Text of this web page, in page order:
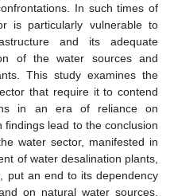
In such times of
is particularly vulnerable to
and its adequate
of the water sources and
This study examines the
that require it to contend
in an era of reliance on
lead to the conclusion
water sector, manifested in
of water desalination plants,
put an end to its dependency
on natural water sources,